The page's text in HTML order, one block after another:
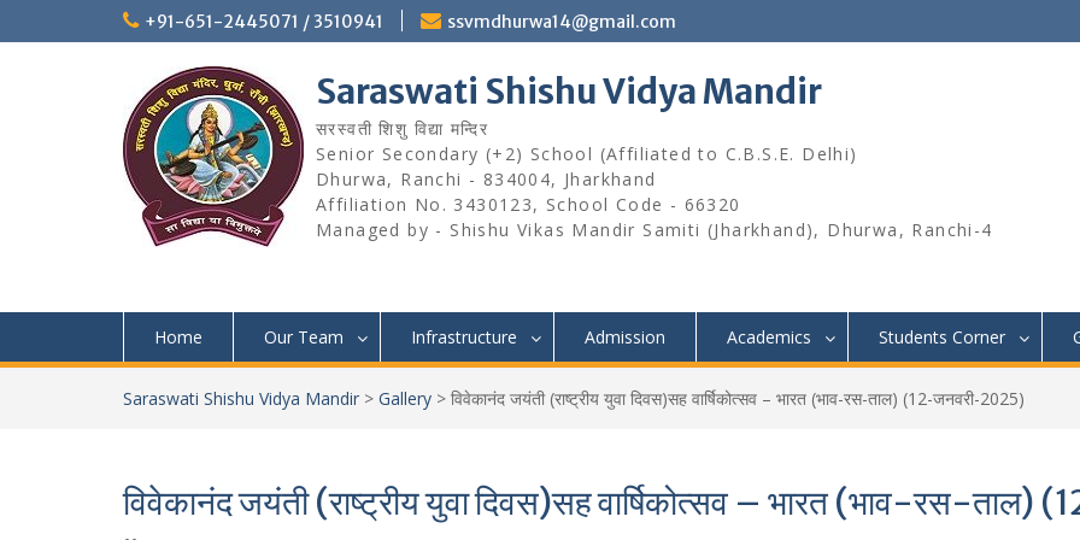
to
+91-651-2445071 / 3510941 ssvmdhurwa14@gmail.com
Saraswati Shishu Vidya Mandir
सरस्वती शिशु विद्या मन्दिर
Senior Secondary (+2) School (Affiliated to C.B.S.E. Delhi)
Dhurwa, Ranchi - 834004, Jharkhand
Affiliation No. 3430123, School Code - 66320
Managed by - Shishu Vikas Mandir Samiti (Jharkhand), Dhurwa, Ranchi-4
Home Our Team Infrastructure Admission Academics Students Corner
Saraswati Shishu Vidya Mandir > Gallery > विवेकानंद जयंती (राष्ट्रीय युवा दिवस)सह वार्षिकोत्सव – भारत (भाव-रस-ताल) (12-जनवरी-2025)
विवेकानंद जयंती (राष्ट्रीय युवा दिवस)सह वार्षिकोत्सव – भारत (भाव-रस-